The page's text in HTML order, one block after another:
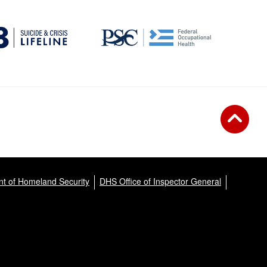
of Homeland Security DHS Office of Inspector General